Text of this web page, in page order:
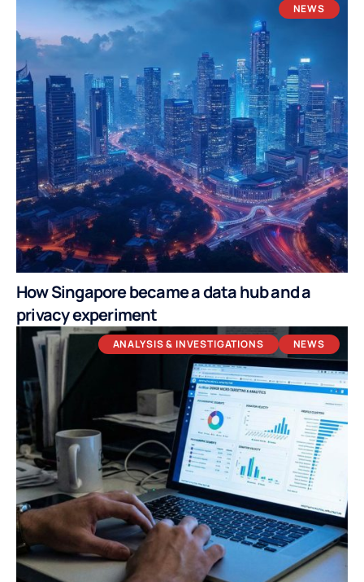
NEWS
How Singapore became a data hub and a
privacy experiment
ANALYSIS & INVESTIGATIONS NEWS